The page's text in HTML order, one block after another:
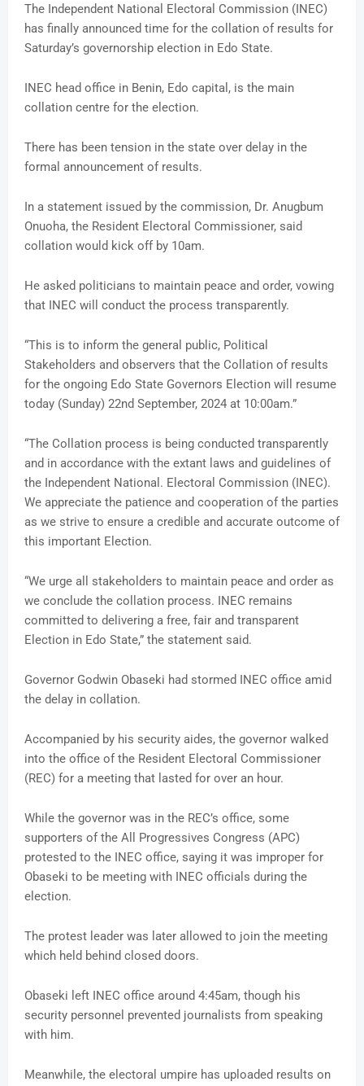
The Independent National Electoral Commission (INEC)
has finally announced time for the collation of results for
Saturday’s governorship election in Edo State.
INEC head office in Benin, Edo capital, is the main
collation centre for the election.
There has been tension in the state over delay in the
formal announcement of results.
In a statement issued by the commission, Dr. Anugbum
Onuoha, the Resident Electoral Commissioner, said
collation would kick off by 10am.
He asked politicians to maintain peace and order, vowing
that INEC will conduct the process transparently.
“This is to inform the general public, Political
Stakeholders and observers that the Collation of results
for the ongoing Edo State Governors Election will resume
today (Sunday) 22nd September, 2024 at 10:00am.”
“The Collation process is being conducted transparently
and in accordance with the extant laws and guidelines of
the Independent National. Electoral Commission (INEC).
We appreciate the patience and cooperation of the parties
as we strive to ensure a credible and accurate outcome of
this important Election.
“We urge all stakeholders to maintain peace and order as
we conclude the collation process. INEC remains
committed to delivering a free, fair and transparent
Election in Edo State,” the statement said.
Governor Godwin Obaseki had stormed INEC office amid
the delay in collation.
Accompanied by his security aides, the governor walked
into the office of the Resident Electoral Commissioner
(REC) for a meeting that lasted for over an hour.
While the governor was in the REC’s office, some
supporters of the All Progressives Congress (APC)
protested to the INEC office, saying it was improper for
Obaseki to be meeting with INEC officials during the
election.
The protest leader was later allowed to join the meeting
which held behind closed doors.
Obaseki left INEC office around 4:45am, though his
security personnel prevented journalists from speaking
with him.
Meanwhile, the electoral umpire has uploaded results on